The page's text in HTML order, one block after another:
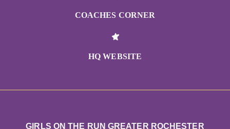
COACHES CORNER
HQ WEBSITE
GIRLS ON THE RUN GREATER ROCHESTER